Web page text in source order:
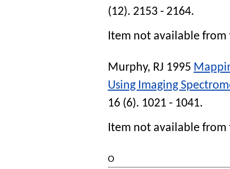
(12). 2153 - 2164.
Item not available from
Murphy, RJ 1995
Using Imaging
16 (6). 1021 - 1041.
Item not available from
O